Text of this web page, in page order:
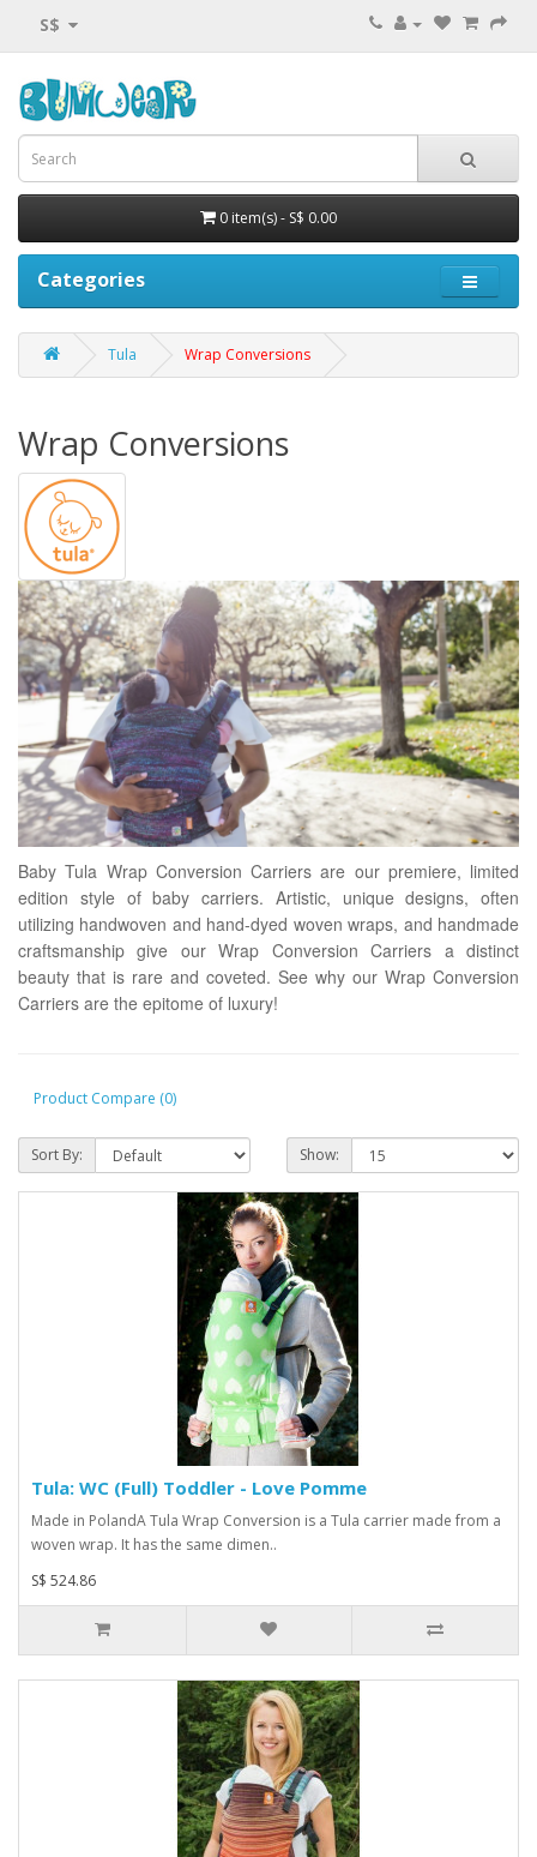
S$
0 item(s) - S$ 0.00
Categories
Tula Wrap Conversions
Wrap Conversions
Baby Tula Wrap Conversion Carriers are our premiere, limited
edition style of baby carriers. Artistic, unique designs, often
utilizing handwoven and hand-dyed woven wraps, and handmade
craftsmanship give our Wrap Conversion Carriers a distinct
beauty that is rare and coveted. See why our Wrap Conversion
Carriers are the epitome of luxury!
Product Compare (0)
Sort By: Show:
Tula: WC (Full) Toddler - Love Pomme
Made in PolandA Tula Wrap Conversion is a Tula carrier made from a
woven wrap. It has the same dimen..
S$ 524.86